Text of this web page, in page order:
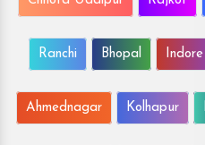
Ranchi Bhopal Indore
Ahmednagar Kolhapur